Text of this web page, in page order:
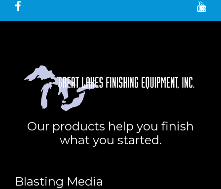
Our products help you finish
what you started.
Blasting Media